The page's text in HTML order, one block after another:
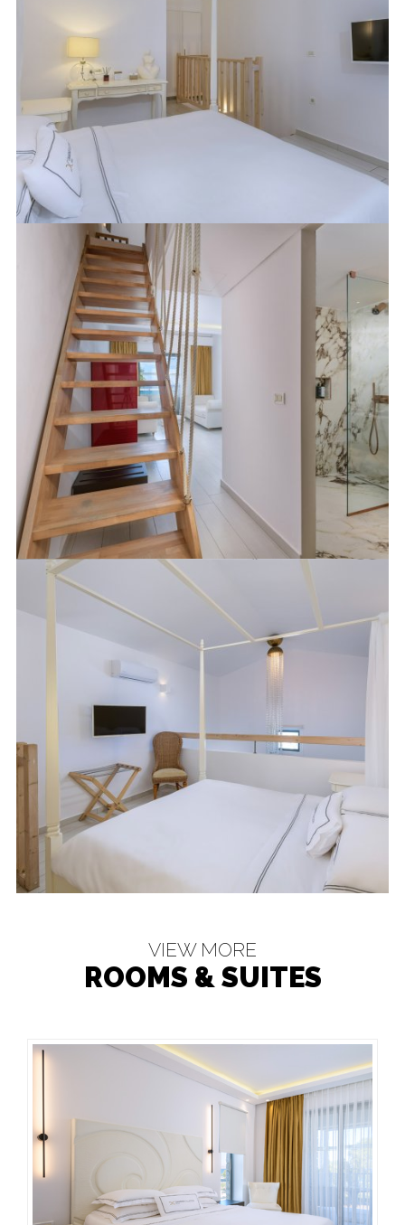
VIEW MORE
ROOMS & SUITES